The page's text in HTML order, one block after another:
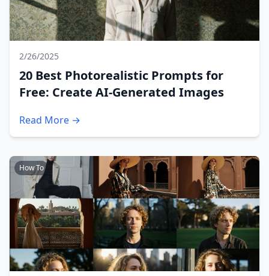
2/26/2025
20 Best Photorealistic Prompts for
Free: Create AI-Generated Images
Read More →
How To